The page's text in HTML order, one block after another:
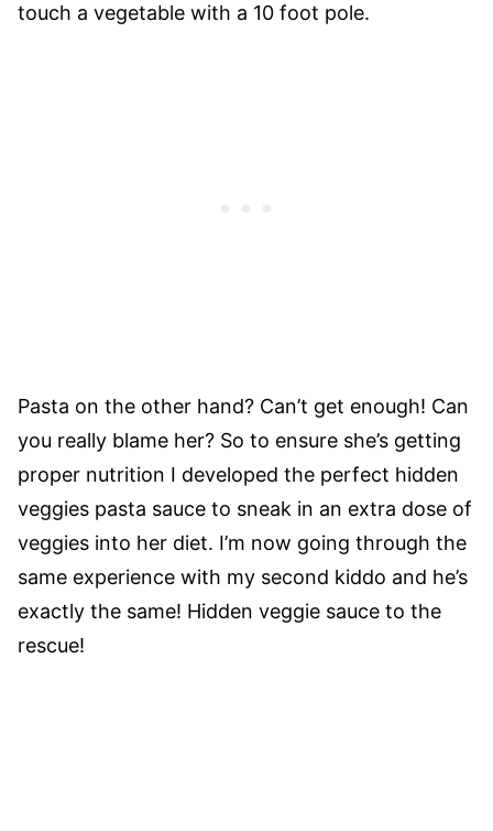
touch a vegetable with a 10 foot pole.
Pasta on the other hand? Can’t get enough! Can
you really blame her? So to ensure she’s getting
proper nutrition I developed the perfect hidden
veggies pasta sauce to sneak in an extra dose of
veggies into her diet. I’m now going through the
same experience with my second kiddo and he’s
exactly the same! Hidden veggie sauce to the
rescue!